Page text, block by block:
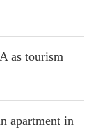
as tourism
apartment in